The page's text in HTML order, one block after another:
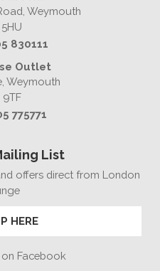
Weymouth
830111
Outlet
Weymouth
9TF
775771
List
offers direct from London
HERE
Facebook